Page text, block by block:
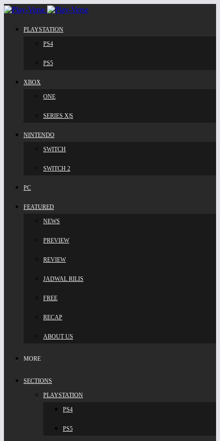
PLAYSTATION
PS4
PS5
XBOX
ONE
SERIES X|S
NINTENDO
SWITCH
SWITCH 2
PC
FEATURED
NEWS
PREVIEW
REVIEW
JADWAL RILIS
FREE
RECAP
ABOUT US
MORE
SECTIONS
PLAYSTATION
PS4
PS5